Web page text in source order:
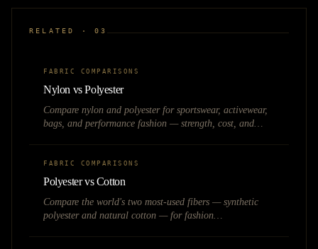
RELATED · 03
FABRIC COMPARISONS
Nylon vs Polyester
Compare nylon and polyester for sportswear, activewear,
bags, and performance fashion — strength, cost, and
FABRIC COMPARISONS
Polyester vs Cotton
Compare the world's two most-used fibers — synthetic
polyester and natural cotton — for fashion